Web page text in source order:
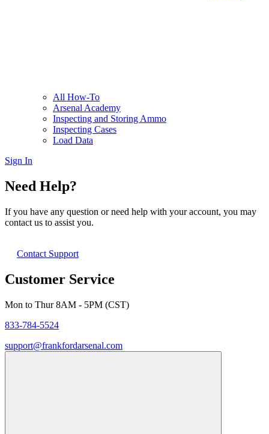
All How-To
Arsenal Academy
Inspecting and Storing Ammo
Inspecting Cases
Load Data
Sign In
Need Help?
If you have any question or need help with your account, you may
contact us to assist you.
Contact Support
Customer Service
Mon to Thur 8AM - 5PM (CST)
833-784-5524
support@frankfordarsenal.com